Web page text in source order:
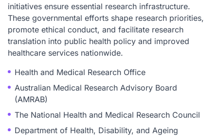
initiatives ensure essential research infrastructure.
These governmental efforts shape research priorities,
promote ethical conduct, and facilitate research
translation into public health policy and improved
healthcare services nationwide.
Health and Medical Research Office
Australian Medical Research Advisory Board
(AMRAB)
The National Health and Medical Research Council
Department of Health, Disability, and Ageing